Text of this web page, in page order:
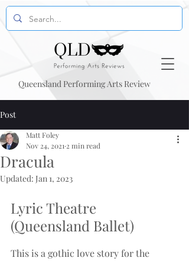
Queensland Performing Arts Review
Post
Dracula
Matt Foley
Nov 24, 2021 2 min read
Updated: Jan 1, 2023
Lyric Theatre
(Queensland Ballet)
This is a gothic love story for the